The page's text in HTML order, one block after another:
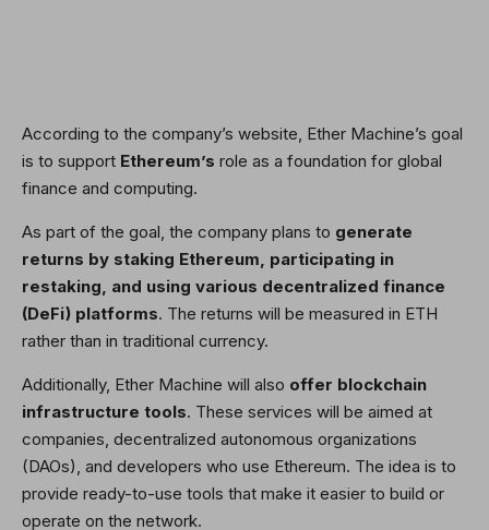
According to the company’s website, Ether Machine’s goal
is to support Ethereum’s role as a foundation for global
finance and computing.
As part of the goal, the company plans to generate
returns by staking Ethereum, participating in
restaking, and using various decentralized finance
(DeFi) platforms. The returns will be measured in ETH
rather than in traditional currency.
Additionally, Ether Machine will also offer blockchain
infrastructure tools. These services will be aimed at
companies, decentralized autonomous organizations
(DAOs), and developers who use Ethereum. The idea is to
provide ready-to-use tools that make it easier to build or
operate on the network.